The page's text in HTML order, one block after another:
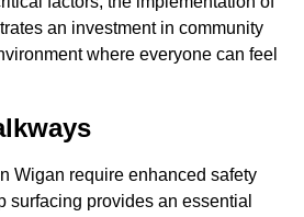
an investment in community
where everyone can feel
Wigan require enhanced safety
surfacing provides an essential